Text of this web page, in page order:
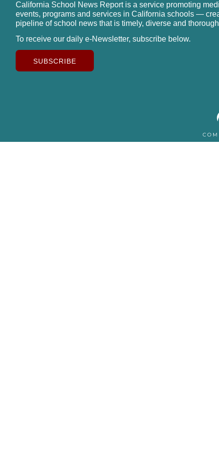
California School News Report is a service promoting
events, programs and services in California schools —
pipeline of school news that is timely, diverse and
To receive our daily e-Newsletter, subscribe below.
SUBSCRIBE